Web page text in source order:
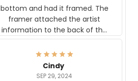
bottom and had it framed. The
framer attached the artist
information to the back of the
frame. The image is beautiful
and any mother will be able to
relate to it. It is a gift to my
daughter, who just became a
Cindy
SEP 29, 2024